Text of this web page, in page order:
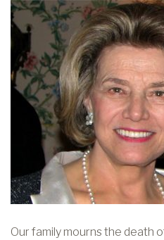
Our family mourns the death